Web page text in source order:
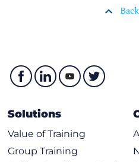
Solutions
Value of Training
Group Training